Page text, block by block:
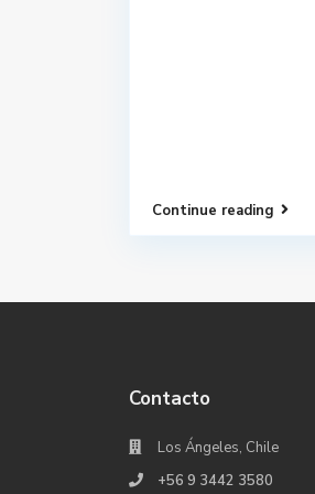
Continue reading
Contacto
Los Ángeles, Chile
+56 9 3442 3580